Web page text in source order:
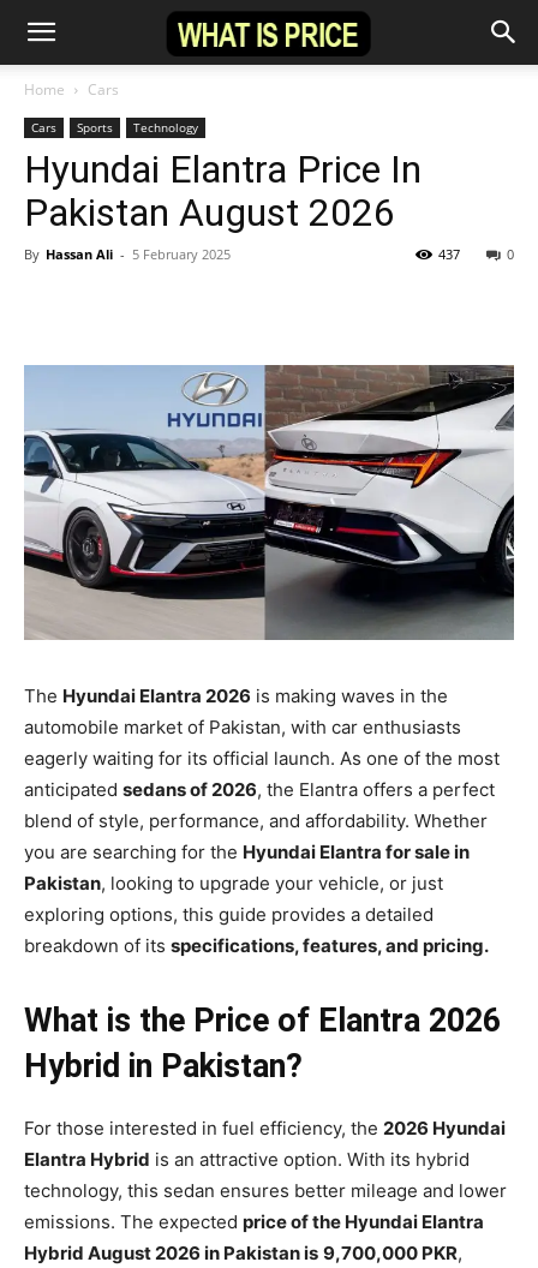
Home Cars
Cars Sports Technology
Hyundai Elantra Price In
Pakistan August 2026
By Hassan Ali - 5 February 2025 0
437
The Hyundai Elantra 2026 is making waves in the
automobile market of Pakistan, with car enthusiasts
eagerly waiting for its official launch. As one of the most
anticipated sedans of 2026, the Elantra offers a perfect
blend of style, performance, and affordability. Whether
you are searching for the Hyundai Elantra for sale in
Pakistan, looking to upgrade your vehicle, or just
exploring options, this guide provides a detailed
breakdown of its specifications, features, and pricing.
What is the Price of Elantra 2026
Hybrid in Pakistan?
For those interested in fuel efficiency, the 2026 Hyundai
Elantra Hybrid is an attractive option. With its hybrid
technology, this sedan ensures better mileage and lower
emissions. The expected price of the Hyundai Elantra
Hybrid August 2026 in Pakistan is 9,700,000 PKR,